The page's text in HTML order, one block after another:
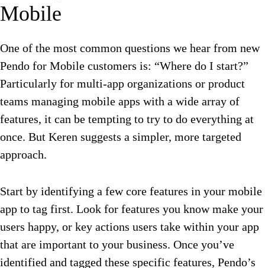
Mobile
One of the most common questions we hear from new
Pendo for Mobile customers is: “Where do I start?”
Particularly for multi-app organizations or product
teams managing mobile apps with a wide array of
features, it can be tempting to try to do everything at
once. But Keren suggests a simpler, more targeted
approach.
Start by identifying a few core features in your mobile
app to tag first. Look for features you know make your
users happy, or key actions users take within your app
that are important to your business. Once you’ve
identified and tagged these specific features, Pendo’s